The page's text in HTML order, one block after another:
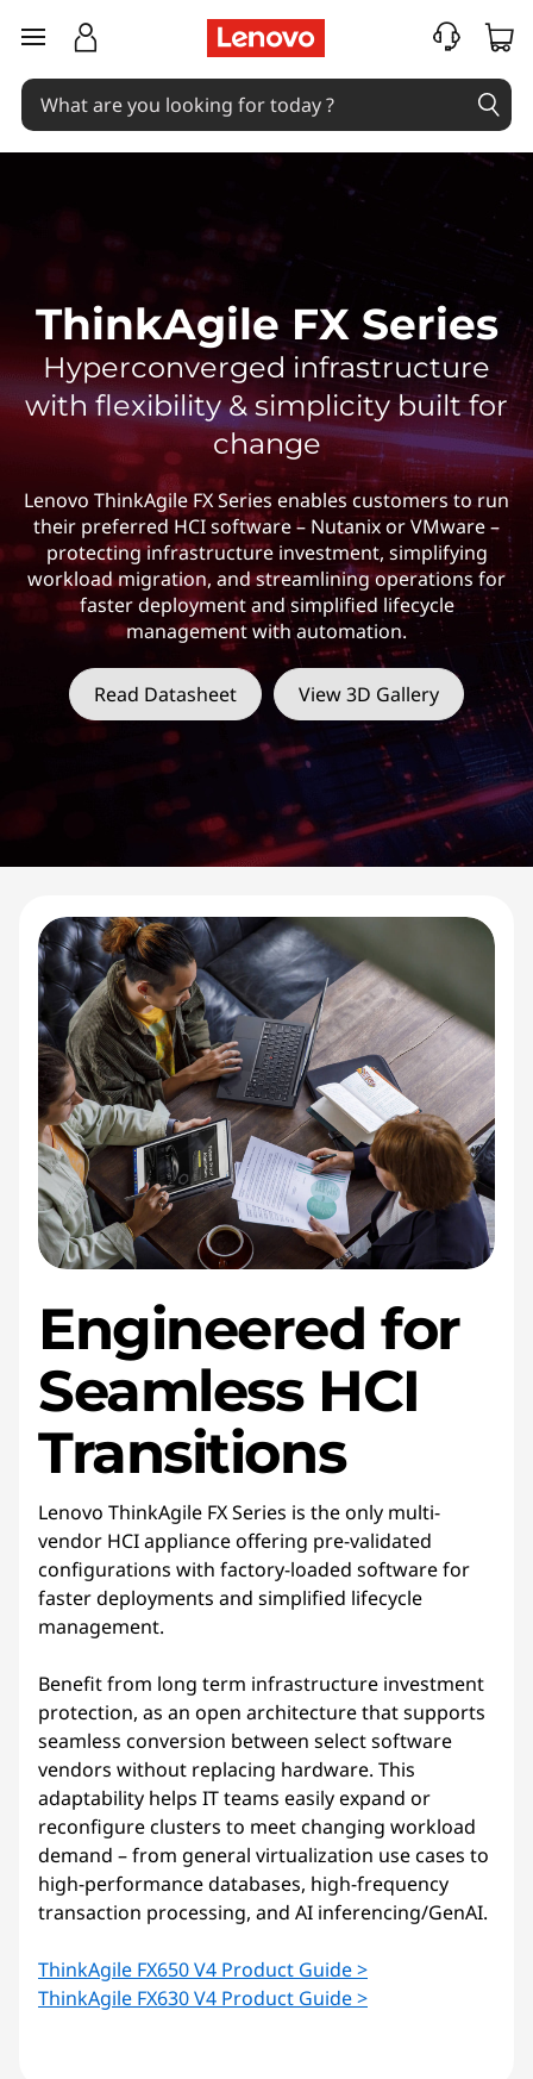
T
h
i
F
X
e
skip to main content
ThinkAgile FX Series
Hyperconverged infrastructure
with flexibility & simplicity built for
change
Lenovo ThinkAgile FX Series enables customers to run
their preferred HCI software – Nutanix or VMware –
protecting infrastructure investment, simplifying
workload migration, and streamlining operations for
faster deployment and simplified lifecycle
management with automation.
Read Datasheet View 3D Gallery
Engineered for
Seamless HCI
Transitions
Lenovo ThinkAgile FX Series is the only multi-
vendor HCI appliance offering pre-validated
configurations with factory-loaded software for
faster deployments and simplified lifecycle
management.
Benefit from long term infrastructure investment
protection, as an open architecture that supports
seamless conversion between select software
vendors without replacing hardware. This
adaptability helps IT teams easily expand or
reconfigure clusters to meet changing workload
demand – from general virtualization use cases to
high-performance databases, high-frequency
transaction processing, and AI inferencing/GenAI.
ThinkAgile FX650 V4 Product Guide >
ThinkAgile FX630 V4 Product Guide >